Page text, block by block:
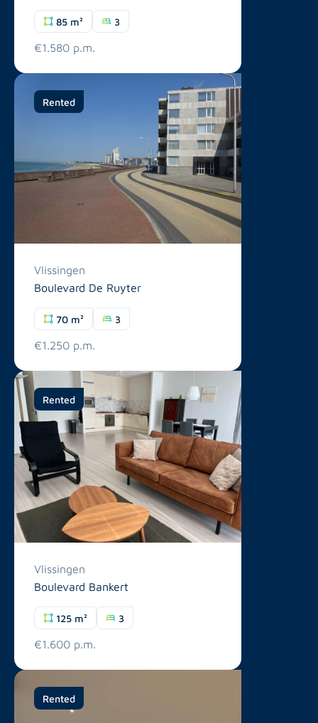
85 m² 3
€1.580 p.m.
Rented
Vlissingen
Boulevard De Ruyter
70 m² 3
€1.250 p.m.
Rented
Vlissingen
Boulevard Bankert
125 m² 3
€1.600 p.m.
Rented